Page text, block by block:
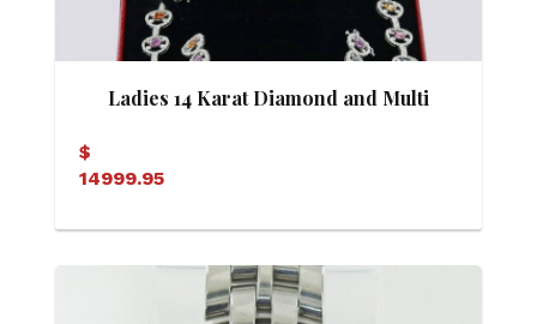
Ladies 14 Karat Diamond and Multi
$
14999.95